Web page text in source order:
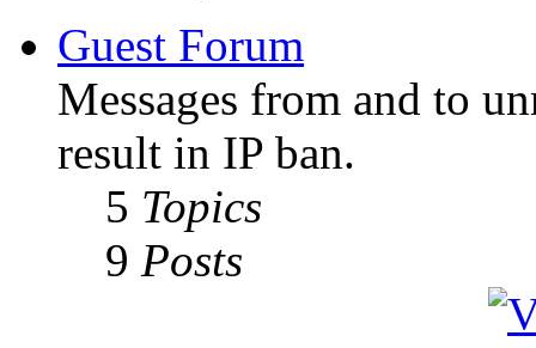
Guest Forum
Messages from and to
result in IP ban.
5 Topics
9 Posts